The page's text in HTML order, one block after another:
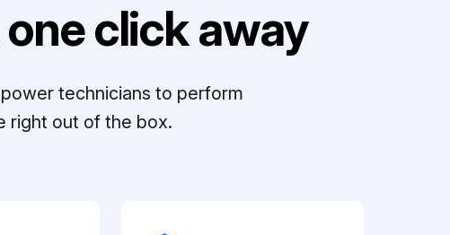
click away
technicians to perform
right out of the box.